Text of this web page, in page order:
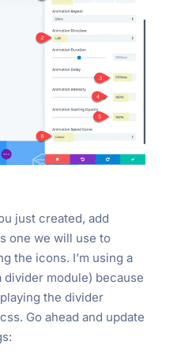
just created, add
one we will use to
the icons. I’m using a
module) because
the divider
Go ahead and update